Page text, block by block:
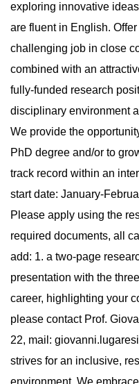
exploring innovative
are fluent in English.
challenging job in close
combined with an
fully-funded research
disciplinary environment
We provide the
PhD degree and/or to
track record within an
start date: January-
Please apply using the
required documents, all
add: 1. a two-page
presentation with the
career, highlighting your
please contact Prof.
22, mail:
strives for an inclusive,